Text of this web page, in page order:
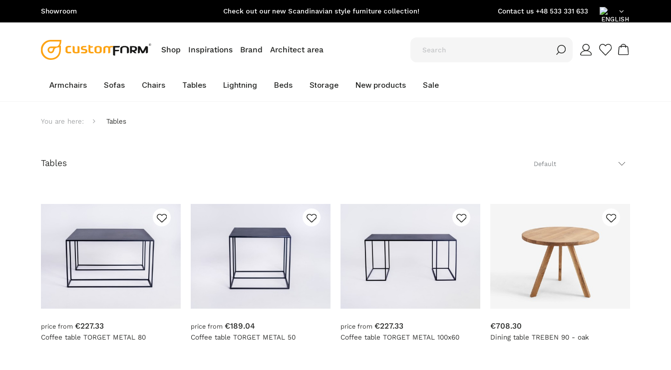
EN
DE
Showroom Check out our new Scandinavian style furniture collection! Contact us +48 533 331 633
Shop Inspirations Brand Architect area
Armchairs Sofas Chairs Tables Lightning Beds Storage New products Sale
You are here: Tables
Tables
price from €227.33
Coffee table TORGET METAL 80
price from €189.04
Coffee table TORGET METAL 50
price from €227.33
Coffee table TORGET METAL 100x60
€708.30
Dining table TREBEN 90 - oak